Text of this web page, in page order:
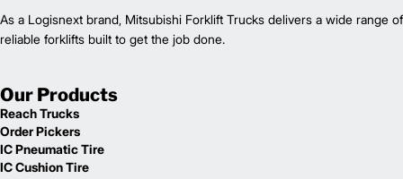
As a Logisnext brand, Mitsubishi Forklift Trucks delivers a wide range of
reliable forklifts built to get the job done.
Our Products
Reach Trucks
Order Pickers
IC Pneumatic Tire
IC Cushion Tire